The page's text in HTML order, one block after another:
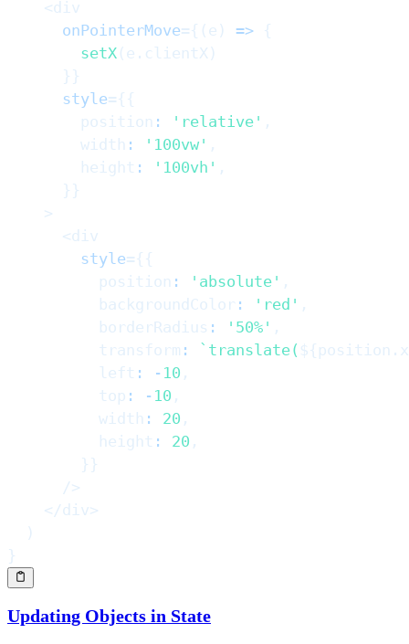
<div
onPointerMove={ ( e ) => {
setX ( e . clientX )
} }
style={ {
        position
: 'relative' ,
        width
: '100vw' ,
        height
: '100vh' ,
} }
>
<div
style={ {
          position
: 'absolute' ,
          backgroundColor
: 'red' ,
          borderRadius
: '50%' ,
          transform
: ` translate( ${ position . x
          left
: - 10 ,
          top
: - 10 ,
          width
: 20 ,
          height
: 20 ,
} }
/>
</div>
)
}
Updating Objects in State